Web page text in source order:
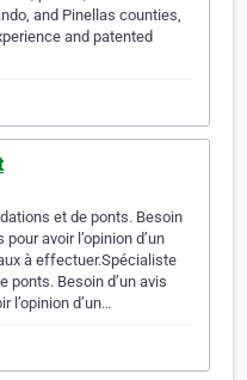
and Pinellas counties,
and patented
et de ponts. Besoin
avoir l’opinion d’un
à effectuer.Spécialiste
ponts. Besoin d’un avis
l’opinion d’un…